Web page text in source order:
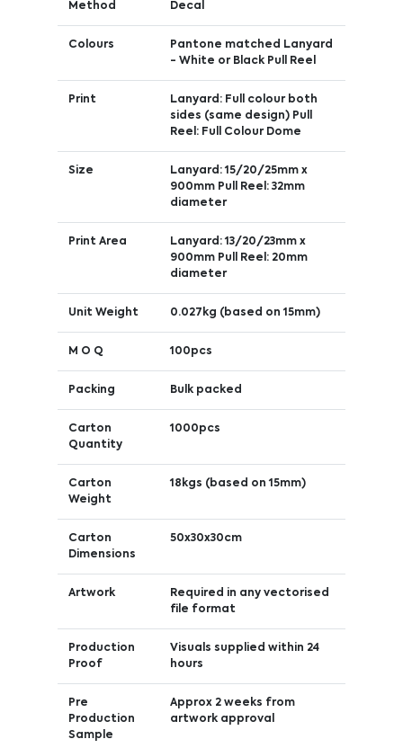
Method Decal
Colours
Pantone matched Lanyard
- White or Black Pull Reel
Print
Lanyard: Full colour both
sides (same design) Pull
Reel: Full Colour Dome
Size
Lanyard: 15/20/25mm x
900mm Pull Reel: 32mm
diameter
Print Area
Lanyard: 13/20/23mm x
900mm Pull Reel: 20mm
diameter
Unit Weight 0.027kg (based on 15mm)
M O Q 100pcs
Packing Bulk packed
Carton
Quantity
1000pcs
Carton
Weight
18kgs (based on 15mm)
Carton
Dimensions
50x30x30cm
Artwork
Required in any vectorised
file format
Production
Proof
Visuals supplied within 24
hours
Pre
Production
Sample
Approx 2 weeks from
artwork approval